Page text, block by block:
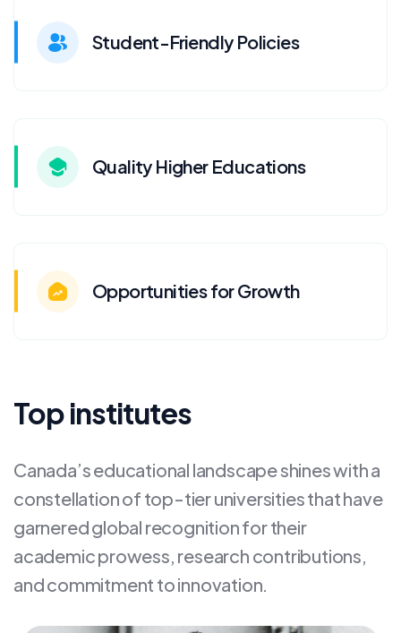
Student-Friendly Policies
Quality Higher Educations
Opportunities for Growth
Top institutes
Canada’s educational landscape shines with a
constellation of top-tier universities that have
garnered global recognition for their
academic prowess, research contributions,
and commitment to innovation.